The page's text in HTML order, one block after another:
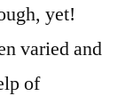
yet!
varied and
of